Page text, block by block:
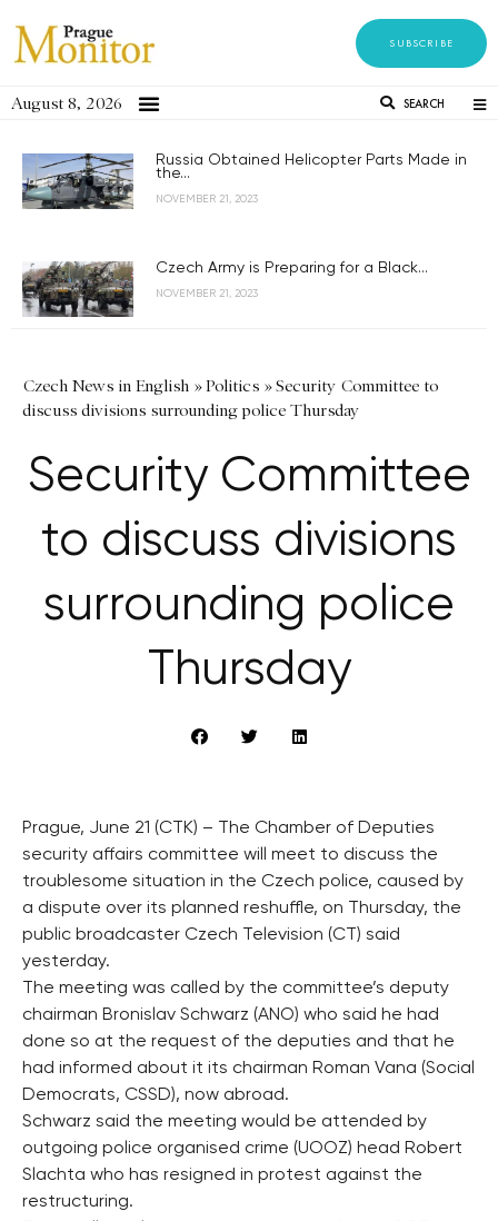
SUBSCRIBE
August 8, 2026 SEARCH
Russia Obtained Helicopter Parts Made in
the...
NOVEMBER 21, 2023
Czech Army is Preparing for a Black...
NOVEMBER 21, 2023
Czech News in English »Politics »Security Committee to
discuss divisions surrounding police Thursday
Security Committee
to discuss divisions
surrounding police
Thursday
Prague, June 21 (CTK) – The Chamber of Deputies
security affairs committee will meet to discuss the
troublesome situation in the Czech police, caused by
a dispute over its planned reshuffle, on Thursday, the
public broadcaster Czech Television (CT) said
yesterday.
The meeting was called by the committee’s deputy
chairman Bronislav Schwarz (ANO) who said he had
done so at the request of the deputies and that he
had informed about it its chairman Roman Vana (Social
Democrats, CSSD), now abroad.
Schwarz said the meeting would be attended by
outgoing police organised crime (UOOZ) head Robert
Slachta who has resigned in protest against the
restructuring.